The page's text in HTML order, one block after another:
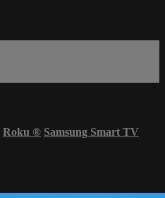
Roku ® Samsung Smart TV